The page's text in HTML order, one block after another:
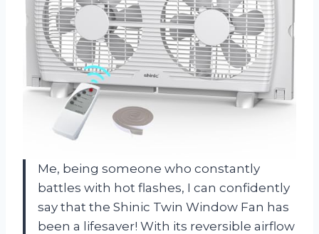
Me, being someone who constantly
battles with hot flashes, I can confidently
say that the Shinic Twin Window Fan has
been a lifesaver! With its reversible airflow